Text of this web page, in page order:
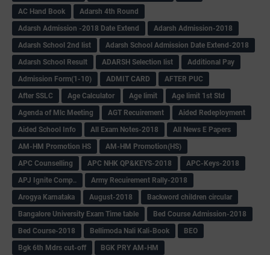
AC Hand Book
Adarsh 4th Round
Adarsh Admission -2018 Date Extend
Adarsh Admission-2018
Adarsh School 2nd list
Adarsh School Admission Date Extend-2018
Adarsh School Result
ADARSH Selection list
Additional Pay
Admission Form(1-10)
ADMIT CARD
AFTER PUC
After SSLC
Age Calculator Age limit
Age limit 1st Std
Agenda of Mlc Meeting
AGT Recuirement
Aided Redeployment
Aided School Info
All Exam Notes-2018
All News E Papers
AM-HM Promotion HS
AM-HM Promotion(HS)
APC Counselling
APC NHK QP&KEYS-2018
APC-Keys-2018
APJ Ignite Comp..
Army Recuirement Rally-2018
Arogya Karnataka
August-2018
Backword children circular
Bangalore University Exam Time table
Bed Course Admission-2018
Bed Course-2018
Bellimoda Nali Kali-Book
BEO
Bgk 6th Mdrs cut-off
BGK PRY AM-HM